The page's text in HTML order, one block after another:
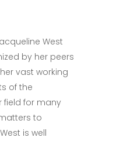
West
by her peers
vast working
of the
field for many
to
is well